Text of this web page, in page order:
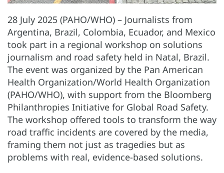
28 July 2025 (PAHO/WHO) – Journalists from
Argentina, Brazil, Colombia, Ecuador, and Mexico
took part in a regional workshop on solutions
journalism and road safety held in Natal, Brazil.
The event was organized by the Pan American
Health Organization/World Health Organization
(PAHO/WHO), with support from the Bloomberg
Philanthropies Initiative for Global Road Safety.
The workshop offered tools to transform the way
road traffic incidents are covered by the media,
framing them not just as tragedies but as
problems with real, evidence-based solutions.